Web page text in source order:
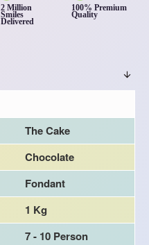
2 Million
Smiles
Delivered
100% Premium
Quality
The Cake
Chocolate
Fondant
1 Kg
7 - 10 Person